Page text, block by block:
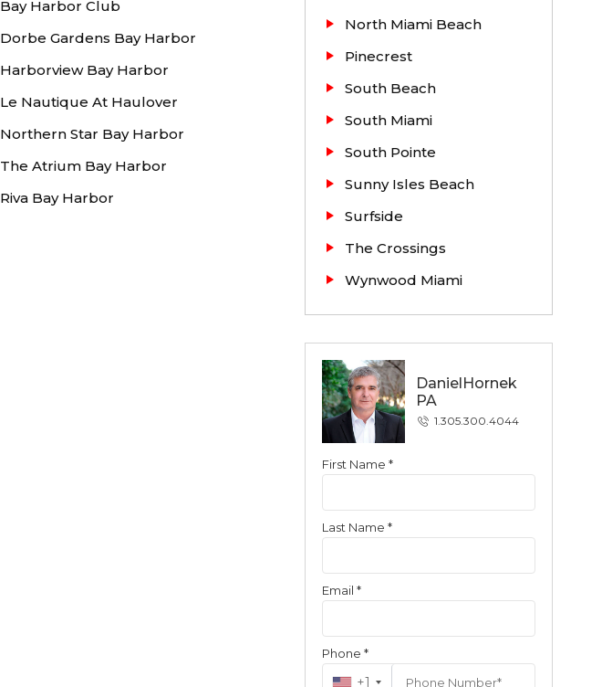
Bay Harbor Club
Dorbe Gardens Bay Harbor
Harborview Bay Harbor
Le Nautique At Haulover
Northern Star Bay Harbor
The Atrium Bay Harbor
Riva Bay Harbor
North Miami Beach
Pinecrest
South Beach
South Miami
South Pointe
Sunny Isles Beach
Surfside
The Crossings
Wynwood Miami
DanielHornek
PA
1.305.300.4044
Contact
First Name *
Last Name *
Email *
Phone *
+1